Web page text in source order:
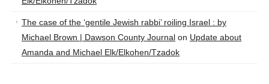
The case of the ‘gentile Jewish rabbi’ roiling Israel : by
Michael Brown | Dawson County Journal on Update about
Amanda and Michael Elk/Elkohen/Tzadok